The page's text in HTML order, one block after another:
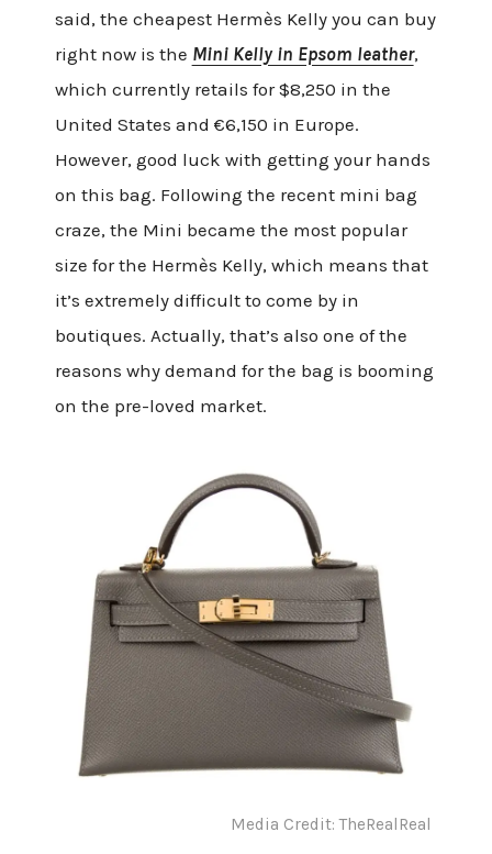
said, the cheapest Hermès Kelly you can buy
right now is the Mini Kelly in Epsom leather,
which currently retails for $8,250 in the
United States and €6,150 in Europe.
However, good luck with getting your hands
on this bag. Following the recent mini bag
craze, the Mini became the most popular
size for the Hermès Kelly, which means that
it’s extremely difficult to come by in
boutiques. Actually, that’s also one of the
reasons why demand for the bag is booming
on the pre-loved market.
Media Credit: TheRealReal